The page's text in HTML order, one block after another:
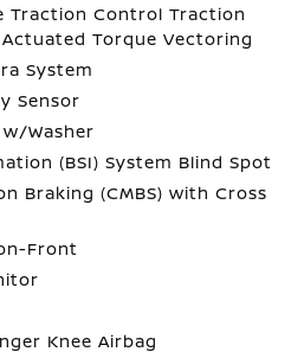
Traction Control Traction
Torque Vectoring
System
Sensor
Washer
(BSI) System Blind Spot
Braking (CMBS) with Cross
Front
Knee Airbag